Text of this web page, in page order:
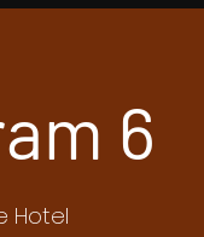
6
Hotel